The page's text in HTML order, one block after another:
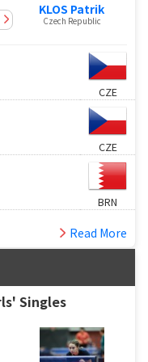
KLOS Patrik
Czech Republic
CZE
CZE
BRN
Read More
Singles